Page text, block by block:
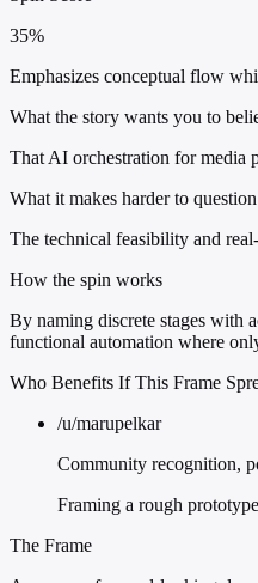
35%
Emphasizes conceptual flow
What the story wants you to
That AI orchestration for media
What it makes harder to question
The technical feasibility and
How the spin works
By naming discrete stages with
functional automation where
Who Benefits If This Frame
/u/marupelkar
Community recognition,
Framing a rough
The Frame